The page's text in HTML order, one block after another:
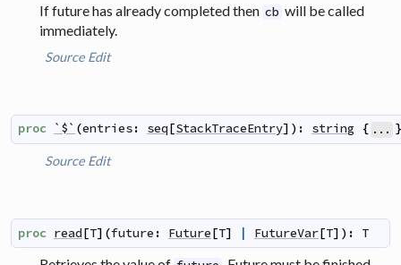
If future has already completed then cb will be called
immediately.
Source Edit
proc `$` (entries: seq [StackTraceEntry] ) : string { ...
Source Edit
proc read[T] (future : Future[T] FutureVar[T] ) : T